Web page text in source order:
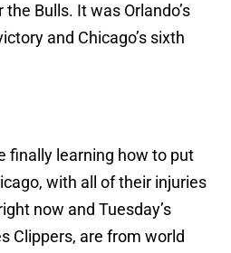
Bulls. It was Orlando’s
and Chicago’s sixth
finally learning how to put
with all of their injuries
now and Tuesday’s
Clippers, are from world